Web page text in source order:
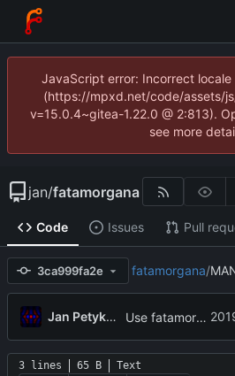
JavaScript error: Incorrect
(https://mpxd.net/code/assets/
v=15.0.4~gitea-1.22.0 @ 2:813).
see more
jan/fatamorgana
Code Issues Pull
3ca999fa2e fatamorgana/
Jan Petykiewicz Use fatamorgana/VERSION file to single-source version number ...
3 lines 65 B
Text